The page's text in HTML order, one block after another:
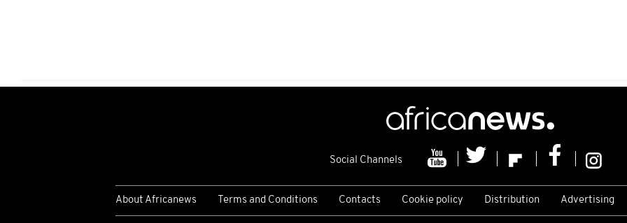
Social Channels
About Africanews Terms and Conditions Contacts Cookie policy Distribution Advertising